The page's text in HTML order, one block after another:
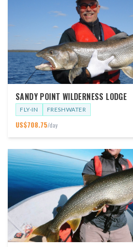
SANDY POINT WILDERNESS LODGE
FLY-IN FRESHWATER
US$708.75/day